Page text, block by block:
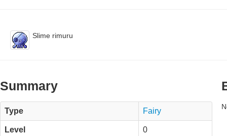
Slime rimuru
Summary
Type Fairy
Level 0